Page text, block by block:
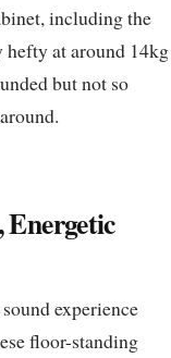
including the
hefty at around 14kg
but not so
experience
floor-standing